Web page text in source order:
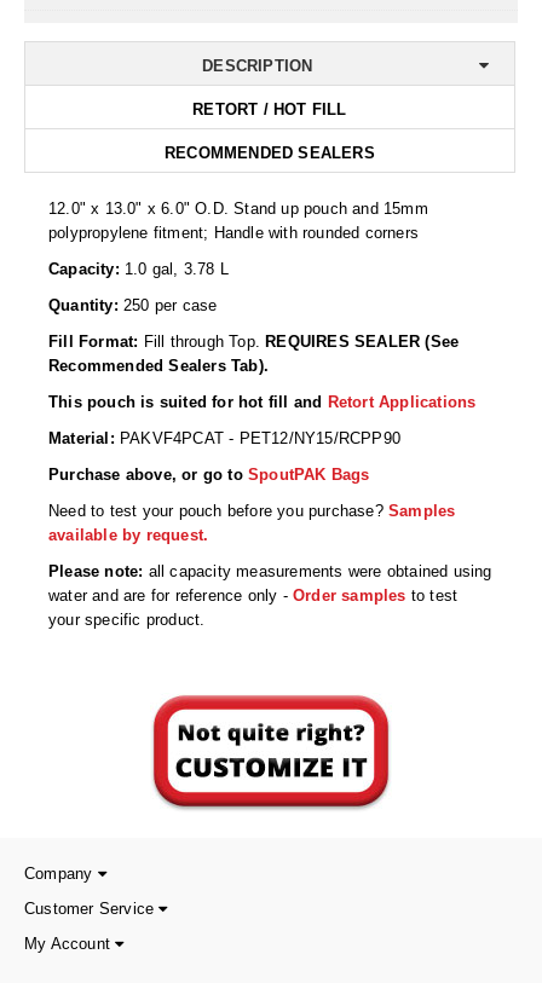
DriBox™ - Reusable Moisture Control
High Temperature Desiccant
Humidity Indicator Cards
OXYGEN ABSORBERS
All About Oxygen Absorbers
StayFresh® Oxygen Absorber Packets
Non-Ferrous Oxygen Absorbers
VACUUM & HEAT SEALERS
We Can Fix Anything
Chamber Vacuum Sealers
Code Printer
Cup & Tray Sealers
Filling Equipment
DESCRIPTION
RETORT / HOT FILL
RECOMMENDED SEALERS
12.0" x 13.0" x 6.0" O.D. Stand up pouch and 15mm
polypropylene fitment; Handle with rounded corners
Capacity: 1.0 gal, 3.78 L
Quantity: 250 per case
Fill Format: Fill through Top.
REQUIRES SEALER (See
Recommended Sealers Tab).
This pouch is suited for hot fill and Retort Applications
Material: PAKVF4PCAT - PET12/NY15/RCPP90
Purchase above, or go to SpoutPAK Bags
Need to test your pouch before you purchase? Samples
available by request.
Please note: all capacity measurements were obtained using
water and are for reference only - Order samples to test
your specific product.
Company
Customer Service
My Account